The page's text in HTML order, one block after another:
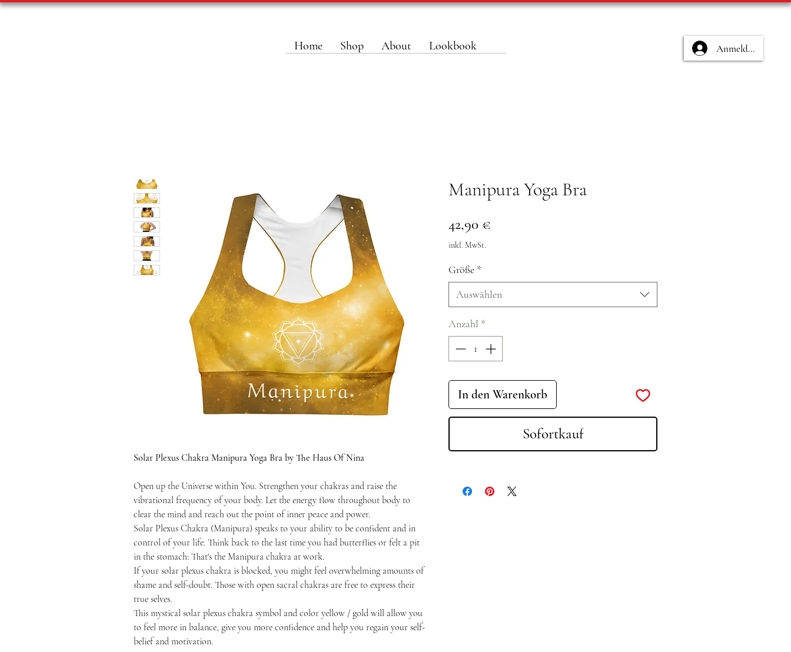
Home Shop About Lookbook Anmelden
Solar Plexus Chakra Manipura Yoga Bra by The Haus Of Nina
Open up the Universe within You. Strengthen your chakras and raise the
vibrational frequency of your body. Let the energy flow throughout body to
clear the mind and reach out the point of inner peace and power.
Solar Plexus Chakra (Manipura) speaks to your ability to be confident and in
control of your life. Think back to the last time you had butterflies or felt a pit
in the stomach: That's the Manipura chakra at work.
If your solar plexus chakra is blocked, you might feel overwhelming amounts of
shame and self-doubt. Those with open sacral chakras are free to express their
true selves.
This mystical solar plexus chakra symbol and color yellow / gold will allow you
to feel more in balance, give you more confidence and help you regain your self-
belief and motivation.
Manipura Yoga Bra
42,90 €
inkl. MwSt.
Größe *
Auswählen
Anzahl *
In den Warenkorb
Sofortkauf